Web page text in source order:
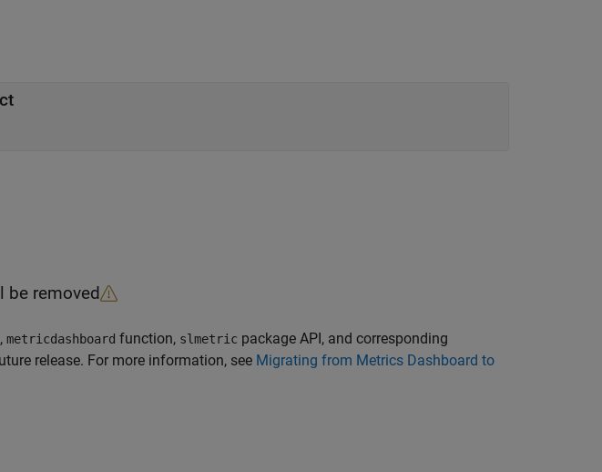
be removed
metricdashboard function, slmetric package API, and corresponding
release. For more information, see Migrating from Metrics Dashboard to